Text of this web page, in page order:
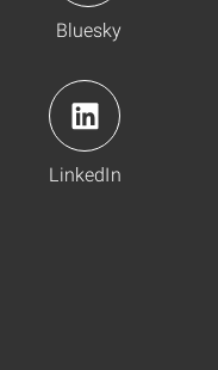
Bluesky
LinkedIn